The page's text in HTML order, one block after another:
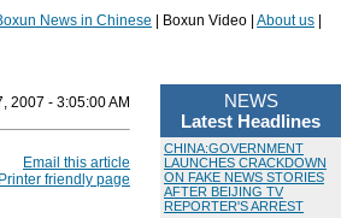
News in Chinese | Boxun Video | About us
2007 - 3:05:00 AM
Email this article
Printer friendly page
NEWS
Latest Headlines
CHINA:GOVERNMENT
LAUNCHES CRACKDOWN
ON FAKE NEWS STORIES
AFTER BEIJING TV
REPORTER'S ARREST